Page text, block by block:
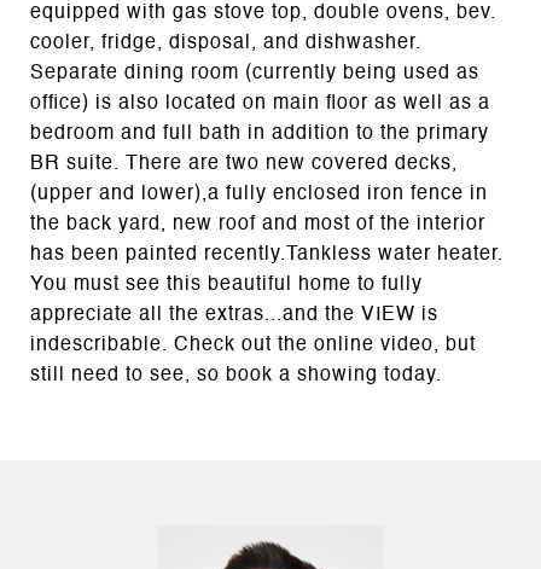
equipped with gas stove top, double ovens, bev.
cooler, fridge, disposal, and dishwasher.
Separate dining room (currently being used as
office) is also located on main floor as well as a
bedroom and full bath in addition to the primary
BR suite. There are two new covered decks,
(upper and lower),a fully enclosed iron fence in
the back yard, new roof and most of the interior
has been painted recently.Tankless water heater.
You must see this beautiful home to fully
appreciate all the extras...and the VIEW is
indescribable. Check out the online video, but
still need to see, so book a showing today.